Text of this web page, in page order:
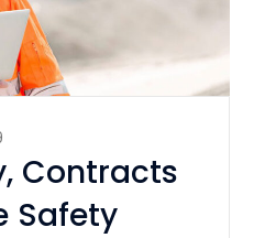
Contracts
Safety